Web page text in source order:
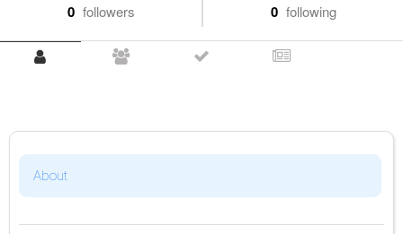
0 followers 0 following
About